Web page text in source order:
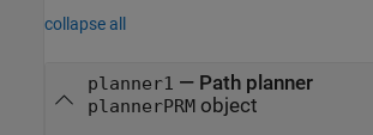
collapse all
planner1 — Path planner
plannerPRMobject